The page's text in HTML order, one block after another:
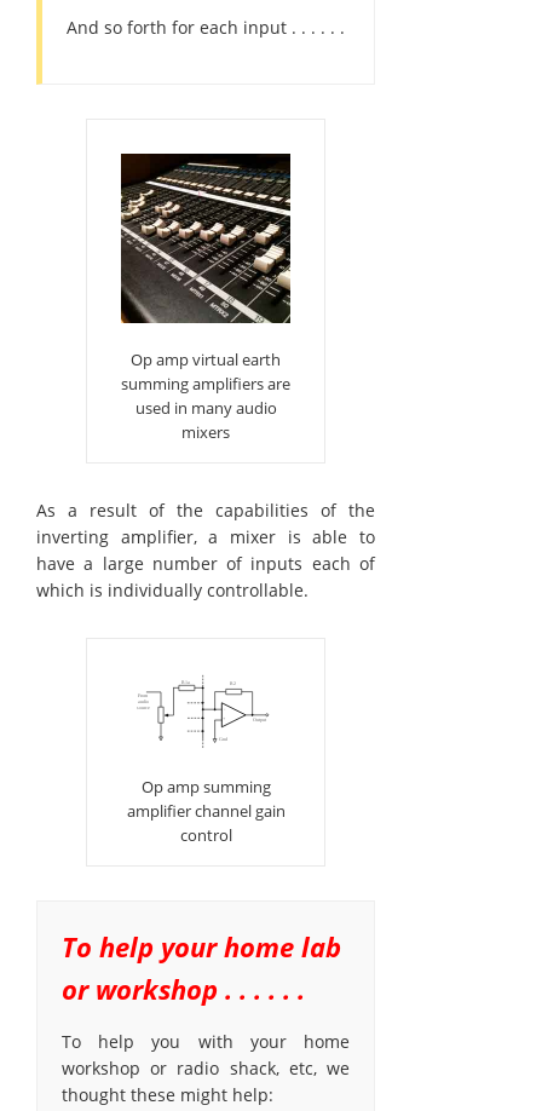
And so forth for each input . . . . . .
Op amp virtual earth
summing amplifiers are
used in many audio
mixers
As a result of the capabilities of the
inverting amplifier, a mixer is able to
have a large number of inputs each of
which is individually controllable.
Op amp summing
amplifier channel gain
control
To help your home lab
or workshop . . . . . .
To help you with your home
workshop or radio shack, etc, we
thought these might help: